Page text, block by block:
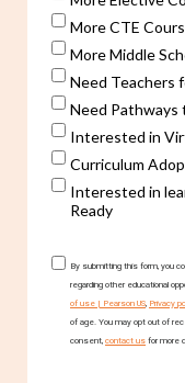
More CTE
More Middle
Need Teachers
Need
Interested in
Curriculum
Interested in
Ready
By submitting this form, you
regarding other educational
of use | Pearson US Privacy
of age. You may opt out of
consent, contact us for more